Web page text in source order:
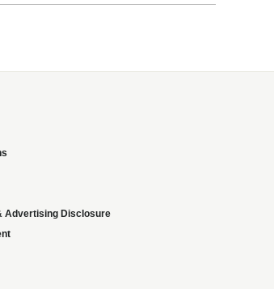
Advertising Disclosure